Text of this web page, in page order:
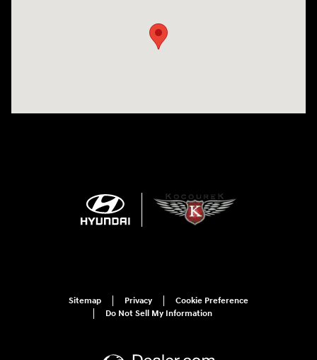
Sitemap Privacy
Cookie Preference
Do Not Sell My Information